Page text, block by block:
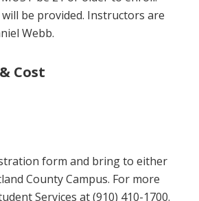
be provided. Instructors are
Webb.
Cost
form and bring to either
County Campus. For more
Services at (910) 410-1700.